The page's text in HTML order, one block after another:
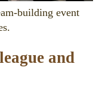
building event
and